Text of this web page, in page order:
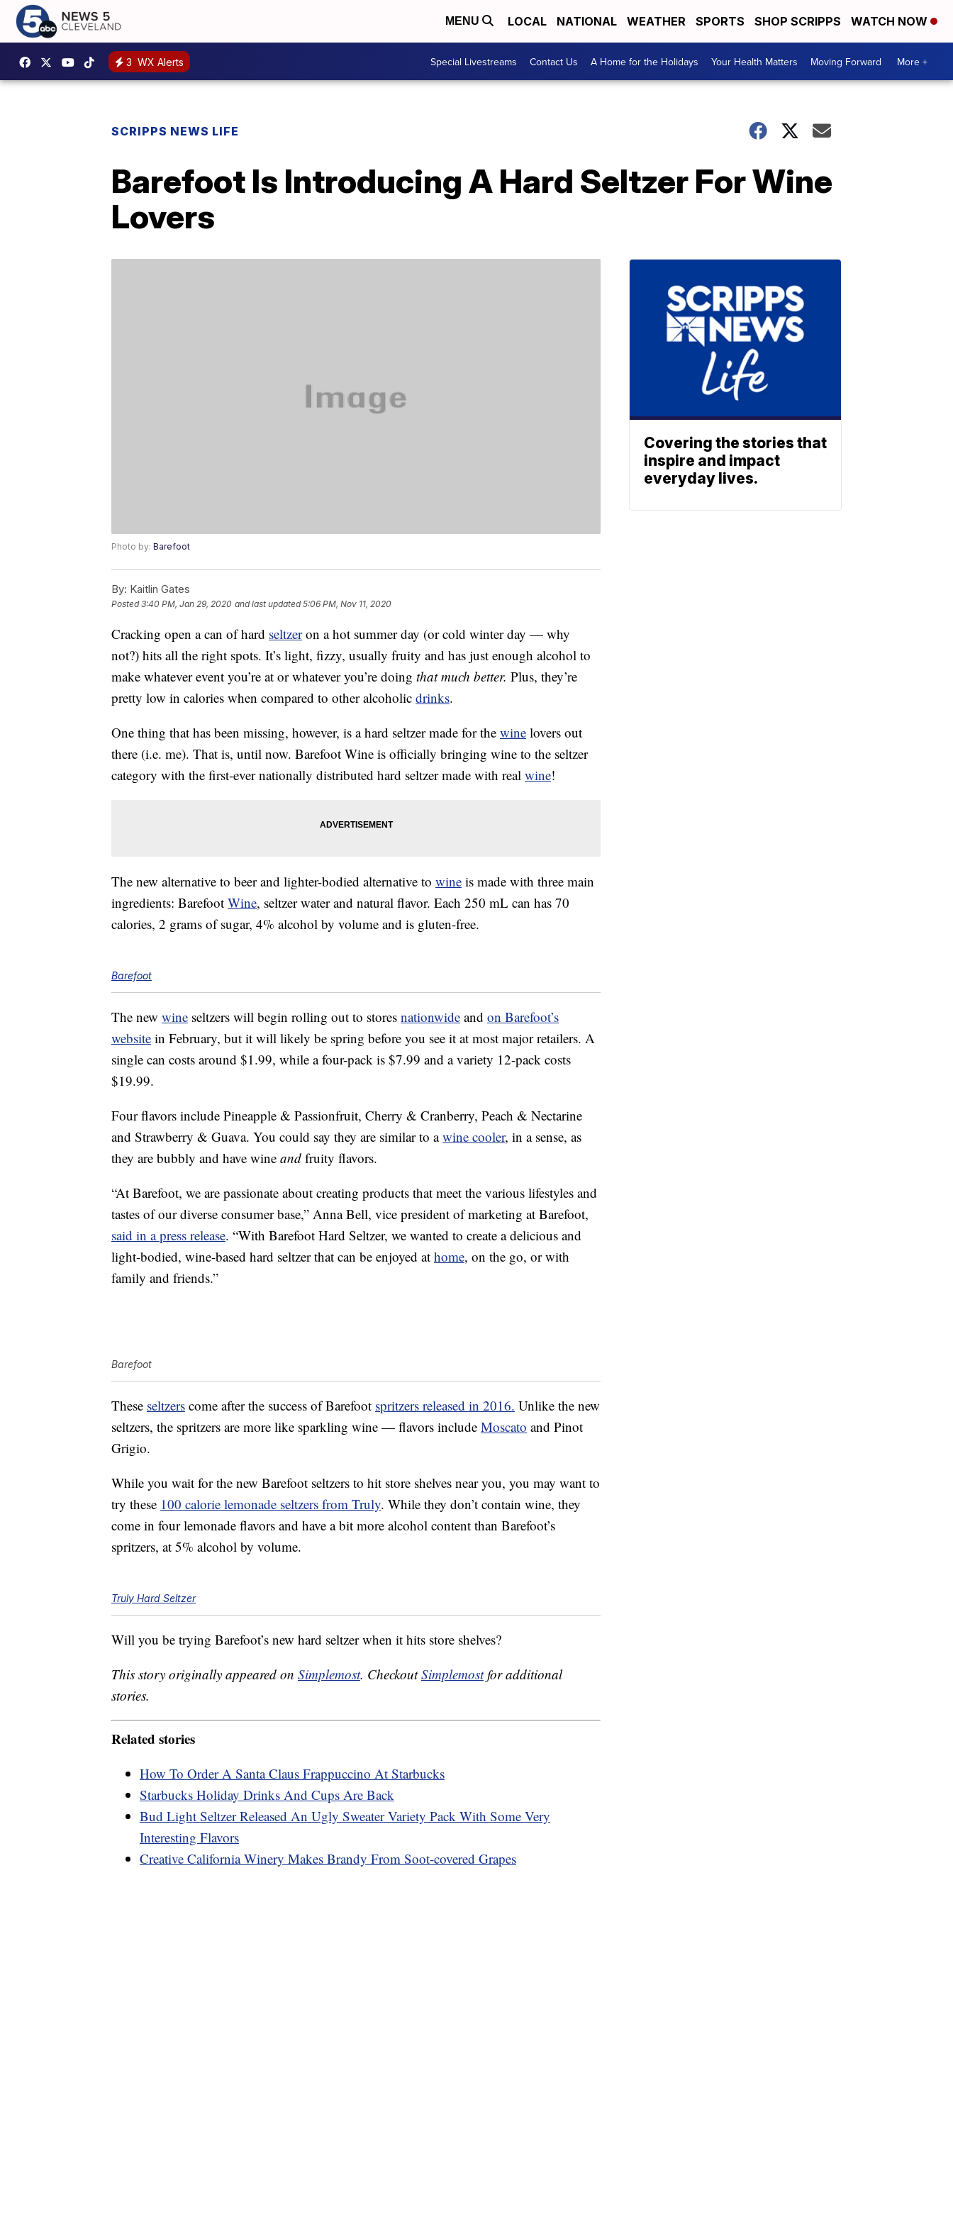
MENU LOCAL NATIONAL WEATHER SPORTS SHOP SCRIPPS WATCH NOW
3 WX Alerts Special Livestreams Contact Us A Home for the Holidays Your Health Matters Moving Forward More +
SCRIPPS NEWS LIFE
Barefoot Is Introducing A Hard Seltzer For Wine
Lovers
Photo by: Barefoot
By: Kaitlin Gates
Posted3:40 PM, Jan 29, 2020 and last updated 5:06 PM, Nov 11, 2020
Cracking open a can of hard seltzeron a hot summer day (or cold winter day — why
not?) hits all the right spots. It’s light, fizzy, usually fruity and has just enough alcohol to
make whatever event you’re at or whatever you’re doing that much better. Plus, they’re
pretty low in calories when compared to other alcoholic drinks.
One thing that has been missing, however, is a hard seltzer made for the wine lovers out
there (i.e. me). That is, until now. Barefoot Wine is officially bringing wine to the seltzer
category with the first-ever nationally distributed hard seltzer made with real wine!
The new alternative to beer and lighter-bodied alternative to wine is made with three main
ingredients: Barefoot Wine, seltzer water and natural flavor. Each 250 mL can has 70
calories, 2 grams of sugar, 4% alcohol by volume and is gluten-free.
Barefoot
The new wine seltzers will begin rolling out to stores nationwide and on Barefoot’s
website in February, but it will likely be spring before you see it at most major retailers. A
single can costs around $1.99, while a four-pack is $7.99 and a variety 12-pack costs
$19.99.
Four flavors include Pineapple & Passionfruit, Cherry & Cranberry, Peach & Nectarine
and Strawberry & Guava. You could say they are similar to awine cooler, in a sense, as
they are bubbly and have wine and fruity flavors.
“At Barefoot, we are passionate about creating products that meet the various lifestyles and
tastes of our diverse consumer base,” Anna Bell, vice president of marketing at Barefoot,
said in a press release. “With Barefoot Hard Seltzer, we wanted to create a delicious and
light-bodied, wine-based hard seltzer that can be enjoyed at home, on the go, or with
family and friends.”
Barefoot
These seltzers come after the success of Barefoot spritzers released in 2016. Unlike the new
seltzers, the spritzers are more like sparkling wine — flavors include Moscato and Pinot
Grigio.
While you wait for the new Barefoot seltzers to hit store shelves near you, you may want to
try these 100 calorie lemonade seltzers from Truly. While they don’t contain wine, they
come in four lemonade flavors and have a bit more alcohol content than Barefoot’s
spritzers, at 5% alcohol by volume.
Truly Hard Seltzer
Will you be trying Barefoot’s new hard seltzer when it hits store shelves?
This story originally appeared on Simplemost. CheckoutSimplemostfor additional
stories.
Related stories
How To Order A Santa Claus Frappuccino At Starbucks
Starbucks Holiday Drinks And Cups Are Back
Bud Light Seltzer Released An Ugly Sweater Variety Pack With Some Very
Interesting Flavors
Creative California Winery Makes Brandy From Soot-covered Grapes
Covering the stories that
inspire and impact
everyday lives.